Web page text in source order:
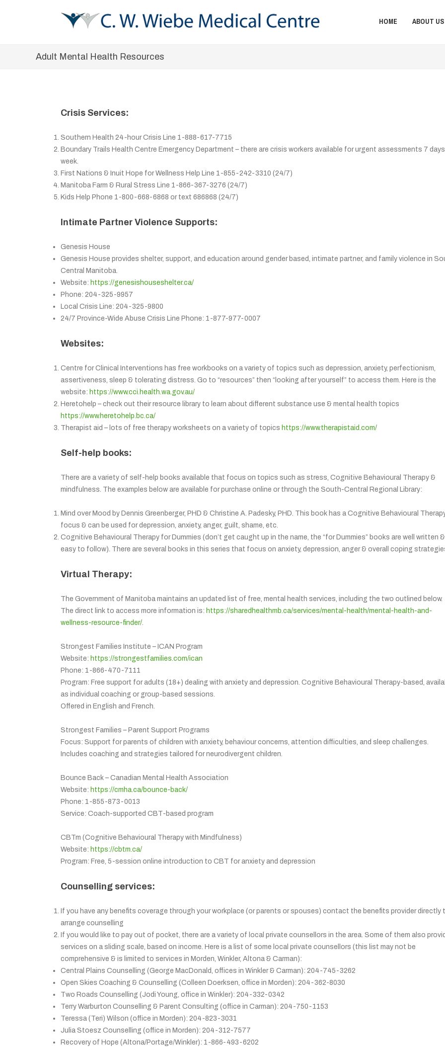
HOME ABOUT US
Adult Mental Health Resources
Crisis Services:
Southern Health 24-hour Crisis Line 1-888-617-7715
Boundary Trails Health Centre Emergency Department – there are crisis workers available for urgent assessments 7
week.
First Nations & Inuit Hope for Wellness Help Line 1-855-242-3310 (24/7)
Manitoba Farm & Rural Stress Line 1-866-367-3276 (24/7)
Kids Help Phone 1-800-668-6868 or text 686868 (24/7)
Intimate Partner Violence Supports:
Genesis House
Genesis House provides shelter, support, and education around gender based, intimate partner, and family violence in
Central Manitoba.
Website: https://genesishouseshelter.ca/
Phone: 204-325-9957
Local Crisis Line: 204-325-9800
24/7 Province-Wide Abuse Crisis Line Phone: 1-877-977-0007
Websites:
Centre for Clinical Interventions has free workbooks on a variety of topics such as depression, anxiety, perfectionism,
assertiveness, sleep & tolerating distress. Go to “resources” then “looking after yourself” to access them. Here is the
website: https://www.cci.health.wa.gov.au/
Heretohelp – check out their resource library to learn about different substance use & mental health topics
https://www.heretohelp.bc.ca/
Therapist aid – lots of free therapy worksheets on a variety of topics https://www.therapistaid.com/
Self-help books:
There are a variety of self-help books available that focus on topics such as stress, Cognitive Behavioural Therapy &
mindfulness. The examples below are available for purchase online or through the South-Central Regional Library:
Mind over Mood by Dennis Greenberger, PHD & Christine A. Padesky, PHD. This book has a Cognitive Behavioural
focus & can be used for depression, anxiety, anger, guilt, shame, etc.
Cognitive Behavioural Therapy for Dummies (don’t get caught up in the name, the “for Dummies” books are well written &
easy to follow). There are several books in this series that focus on anxiety, depression, anger & overall coping
Virtual Therapy:
The Government of Manitoba maintains an updated list of free, mental health services, including the two outlined below.
The direct link to access more information is: https://sharedhealthmb.ca/services/mental-health/mental-health-and-
wellness-resource-finder/.
Strongest Families Institute – ICAN Program
Website: https://strongestfamilies.com/ican
Phone: 1-866-470-7111
Program: Free support for adults (18+) dealing with anxiety and depression. Cognitive Behavioural Therapy-based,
as individual coaching or group-based sessions.
Offered in English and French.
Strongest Families – Parent Support Programs
Focus: Support for parents of children with anxiety, behaviour concerns, attention difficulties, and sleep challenges.
Includes coaching and strategies tailored for neurodivergent children.
Bounce Back – Canadian Mental Health Association
Website: https://cmha.ca/bounce-back/
Phone: 1-855-873-0013
Service: Coach-supported CBT-based program
CBTm (Cognitive Behavioural Therapy with Mindfulness)
Website: https://cbtm.ca/
Program: Free, 5-session online introduction to CBT for anxiety and depression
Counselling services:
If you have any benefits coverage through your workplace (or parents or spouses) contact the benefits provider directly
arrange counselling
If you would like to pay out of pocket, there are a variety of local private counsellors in the area. Some of them also
services on a sliding scale, based on income. Here is a list of some local private counsellors (this list may not be
comprehensive & is limited to services in Morden, Winkler, Altona & Carman):
Central Plains Counselling (George MacDonald, offices in Winkler & Carman): 204-745-3262
Open Skies Coaching & Counselling (Colleen Doerksen, office in Morden): 204-362-8030
Two Roads Counselling (Jodi Young, office in Winkler): 204-332-0342
Terry Warburton Counselling & Parent Consulting (office in Carman): 204-750-1153
Teressa (Teri) Wilson (office in Morden): 204-823-3031
Julia Stoesz Counselling (office in Morden): 204-312-7577
Recovery of Hope (Altona/Portage/Winkler): 1-866-493-6202